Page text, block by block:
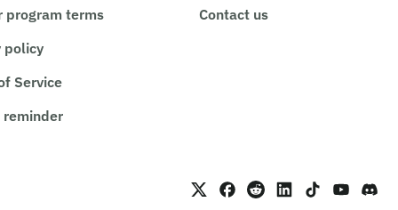
program terms
policy
Service
reminder
Contact us